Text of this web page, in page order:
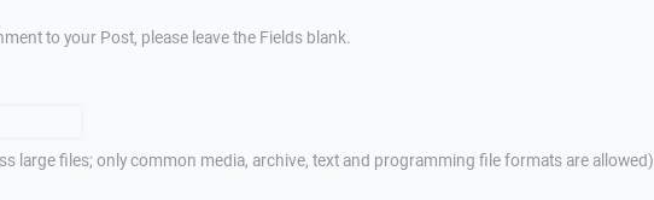
to your Post, please leave the Fields blank.
large files; only common media, archive, text and programming file formats are allowed)